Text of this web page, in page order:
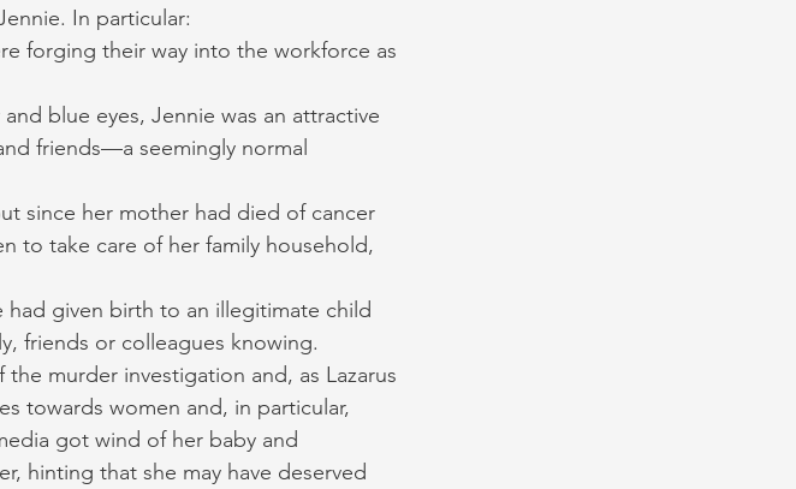
In particular:
forging their way into the workforce as
blue eyes, Jennie was an attractive
friends—a seemingly normal
since her mother had died of cancer
to take care of her family household,
had given birth to an illegitimate child
friends or colleagues knowing.
murder investigation and, as Lazarus
towards women and, in particular,
got wind of her baby and
hinting that she may have deserved